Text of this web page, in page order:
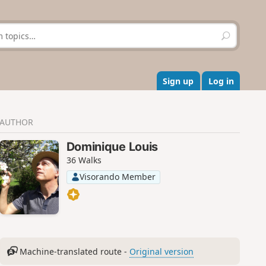
S
e
r
c
h
Sign up Log in
AUTHOR
Dominique Louis
36 Walks
Visorando Member
Machine-translated route - Original version